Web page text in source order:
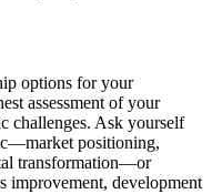
options for your
assessment of your
challenges. Ask yourself
positioning,
transformation—or
improvement, development